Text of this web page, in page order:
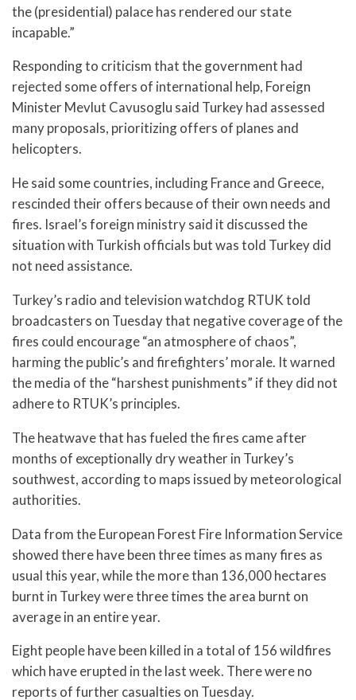
the (presidential) palace has rendered our state
incapable.”
Responding to criticism that the government had
rejected some offers of international help, Foreign
Minister Mevlut Cavusoglu said Turkey had assessed
many proposals, prioritizing offers of planes and
helicopters.
He said some countries, including France and Greece,
rescinded their offers because of their own needs and
fires. Israel’s foreign ministry said it discussed the
situation with Turkish officials but was told Turkey did
not need assistance.
Turkey’s radio and television watchdog RTUK told
broadcasters on Tuesday that negative coverage of the
fires could encourage “an atmosphere of chaos”,
harming the public’s and firefighters’ morale. It warned
the media of the “harshest punishments” if they did not
adhere to RTUK’s principles.
The heatwave that has fueled the fires came after
months of exceptionally dry weather in Turkey’s
southwest, according to maps issued by meteorological
authorities.
Data from the European Forest Fire Information Service
showed there have been three times as many fires as
usual this year, while the more than 136,000 hectares
burnt in Turkey were three times the area burnt on
average in an entire year.
Eight people have been killed in a total of 156 wildfires
which have erupted in the last week. There were no
reports of further casualties on Tuesday.